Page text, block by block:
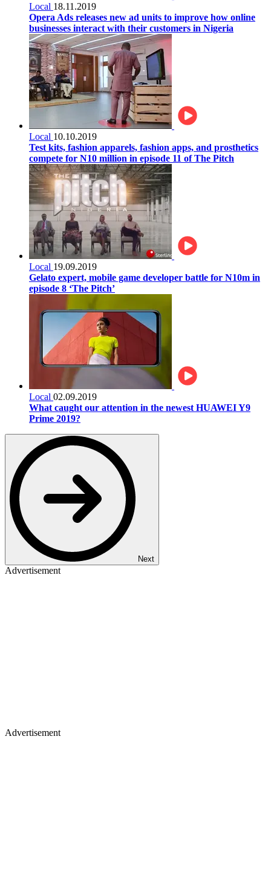
Local 18.11.2019
Opera Ads releases new ad units to improve how online
businesses interact with their customers in Nigeria
Local 10.10.2019
Test kits, fashion apparels, fashion apps, and prosthetics
compete for N10 million in episode 11 of The Pitch
Local 19.09.2019
Gelato expert, mobile game developer battle for N10m in
episode 8 ‘The Pitch’
Local 02.09.2019
What caught our attention in the newest HUAWEI Y9
Prime 2019?
Next
Advertisement
Advertisement